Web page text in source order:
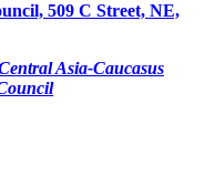
509 C Street, NE,
Asia-Caucasus